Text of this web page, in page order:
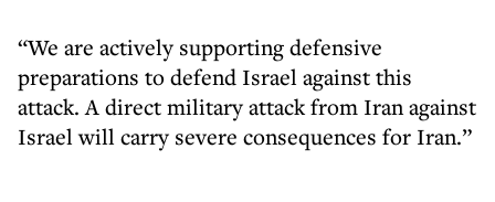
“We are actively supporting defensive
preparations to defend Israel against this
attack. A direct military attack from Iran against
Israel will carry severe consequences for Iran.”